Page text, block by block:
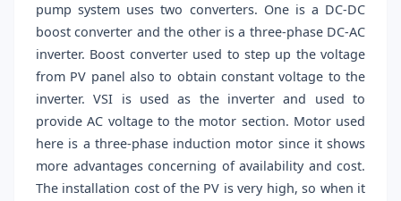
pump system uses two converters. One is a DC-DC
boost converter and the other is a three-phase DC-AC
inverter. Boost converter used to step up the voltage
from PV panel also to obtain constant voltage to the
inverter. VSI is used as the inverter and used to
provide AC voltage to the motor section. Motor used
here is a three-phase induction motor since it shows
more advantages concerning of availability and cost.
The installation cost of the PV is very high, so when it